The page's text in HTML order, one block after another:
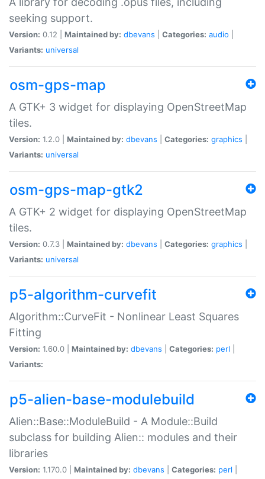
seeking support.
Version: 0.12 | Maintained by: dbevans Categories: audio
Variants: universal
osm-gps-map
A GTK+ 3 widget for displaying OpenStreetMap
tiles.
Version: 1.2.0 | Maintained by: dbevans Categories: graphics
Variants: universal
osm-gps-map-gtk2
A GTK+ 2 widget for displaying OpenStreetMap
tiles.
Version: 0.7.3 | Maintained by: dbevans Categories: graphics
Variants: universal
p5-algorithm-curvefit
Algorithm::CurveFit - Nonlinear Least Squares
Fitting
Version: 1.60.0 | Maintained by: dbevans Categories: perl
Variants:
p5-alien-base-modulebuild
Alien::Base::ModuleBuild - A Module::Build
subclass for building Alien:: modules and their
libraries
Version: 1.170.0 | Maintained by: dbevans Categories: perl